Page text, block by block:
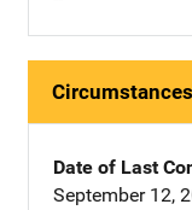
Circumstances
Date of Last
September 12,